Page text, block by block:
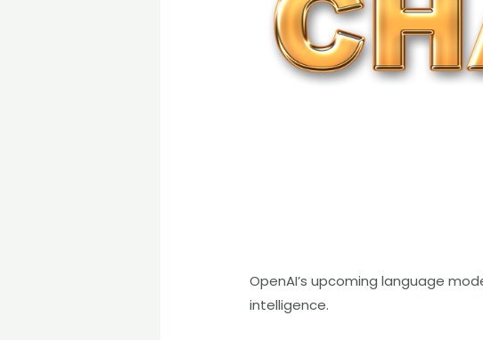
OpenAI’s upcoming language
intelligence.